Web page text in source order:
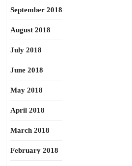
September 2018
August 2018
July 2018
June 2018
May 2018
April 2018
March 2018
February 2018